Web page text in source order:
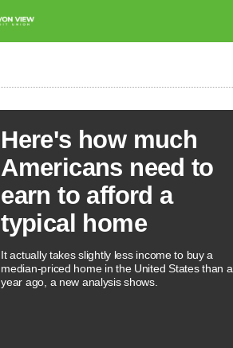
Here's how much
Americans need to
earn to afford a
typical home
It actually takes slightly less income to buy a
median-priced home in the United States than a
year ago, a new analysis shows.